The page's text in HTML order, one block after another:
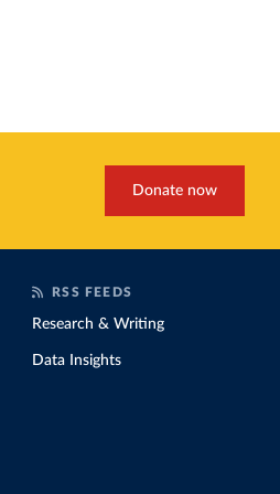
Donate now
RSS FEEDS
Research & Writing
Data Insights